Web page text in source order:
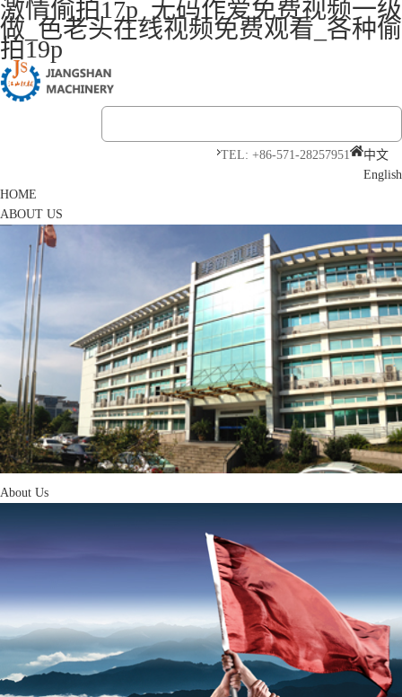
激情偷拍17p_无码作爱免费视频一级
做_色老头在线视频免费观看_各种偷
拍19p
中文
English
TEL: +86-571-28257951
HOME
ABOUT US
About Us